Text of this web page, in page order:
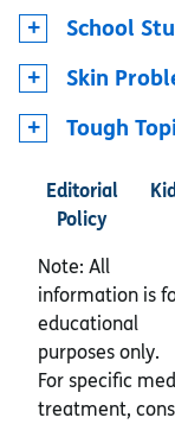
School
Skin
Tough
Editorial
Policy
Note: All
information is
educational
purposes only.
For specific
treatment,